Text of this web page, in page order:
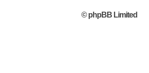
© phpBB Limited